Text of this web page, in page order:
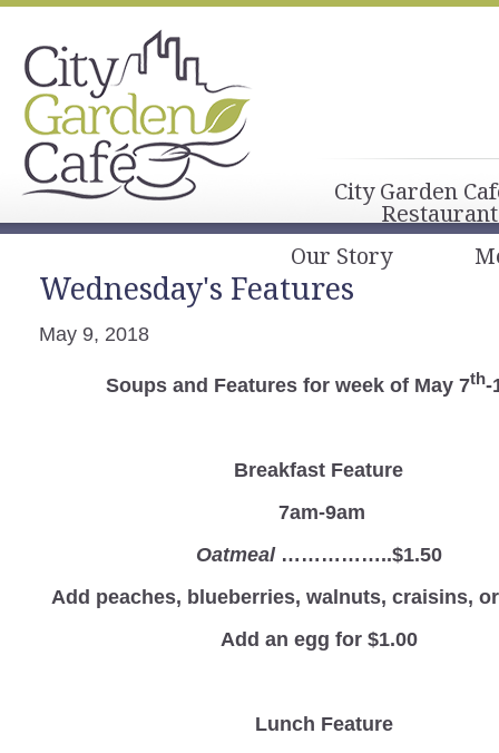
City Garden
Our Story
Wednesday's Features
May 9, 2018
Soups and Features for week of May 7th-
Breakfast Feature
7am-9am
Oatmeal……………..$1.50
Add peaches, blueberries, walnuts, craisins,
Add an egg for $1.00
Lunch Feature